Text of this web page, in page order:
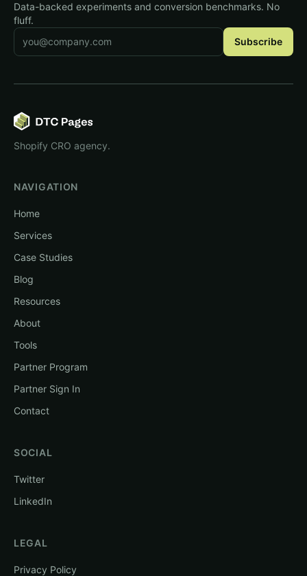
Data-backed experiments and conversion benchmarks. No
fluff.
Email address Subscribe
Shopify CRO agency.
NAVIGATION
Home
Services
Case Studies
Blog
Resources
About
Tools
Partner Program
Partner Sign In
Contact
SOCIAL
Twitter
LinkedIn
LEGAL
Privacy Policy